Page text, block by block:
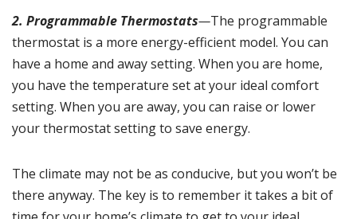
2. Programmable Thermostats—The programmable
thermostat is a more energy-efficient model. You can
have a home and away setting. When you are home,
you have the temperature set at your ideal comfort
setting. When you are away, you can raise or lower
your thermostat setting to save energy.
The climate may not be as conducive, but you won’t be
there anyway. The key is to remember it takes a bit of